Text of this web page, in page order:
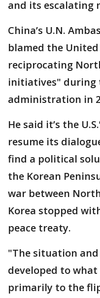
and its escalating
China’s U.N.
blamed the
reciprocating
initiatives" during
administration in
He said it’s the
resume its
find a political
the Korean
war between
Korea stopped
peace treaty.
"The situation
developed to
primarily to the